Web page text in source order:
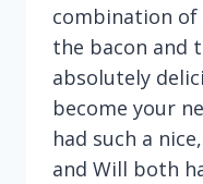
combination of
the bacon and
absolutely
become your
had such a
and Will both